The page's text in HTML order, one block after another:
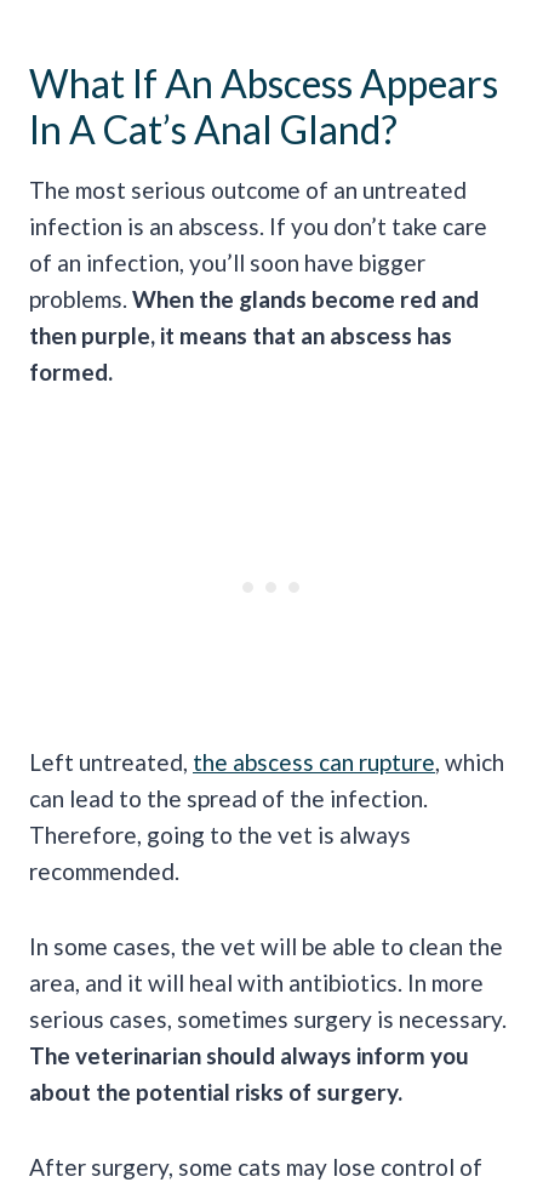
What If An Abscess Appears
In A Cat’s Anal Gland?
The most serious outcome of an untreated
infection is an abscess. If you don’t take care
of an infection, you’ll soon have bigger
problems. When the glands become red and
then purple, it means that an abscess has
formed.
Left untreated, the abscess can rupture, which
can lead to the spread of the infection.
Therefore, going to the vet is always
recommended.
In some cases, the vet will be able to clean the
area, and it will heal with antibiotics. In more
serious cases, sometimes surgery is necessary.
The veterinarian should always inform you
about the potential risks of surgery.
After surgery, some cats may lose control of